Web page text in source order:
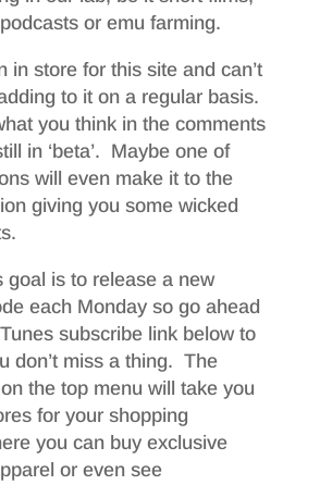
or emu farming.
in store for this site and can’t
to it on a regular basis.
you think in the comments
in ‘beta’. Maybe one of
will even make it to the
giving you some wicked
goal is to release a new
each Monday so go ahead
subscribe link below to
don’t miss a thing. The
on the top menu will take you
for your shopping
you can buy exclusive
or even see